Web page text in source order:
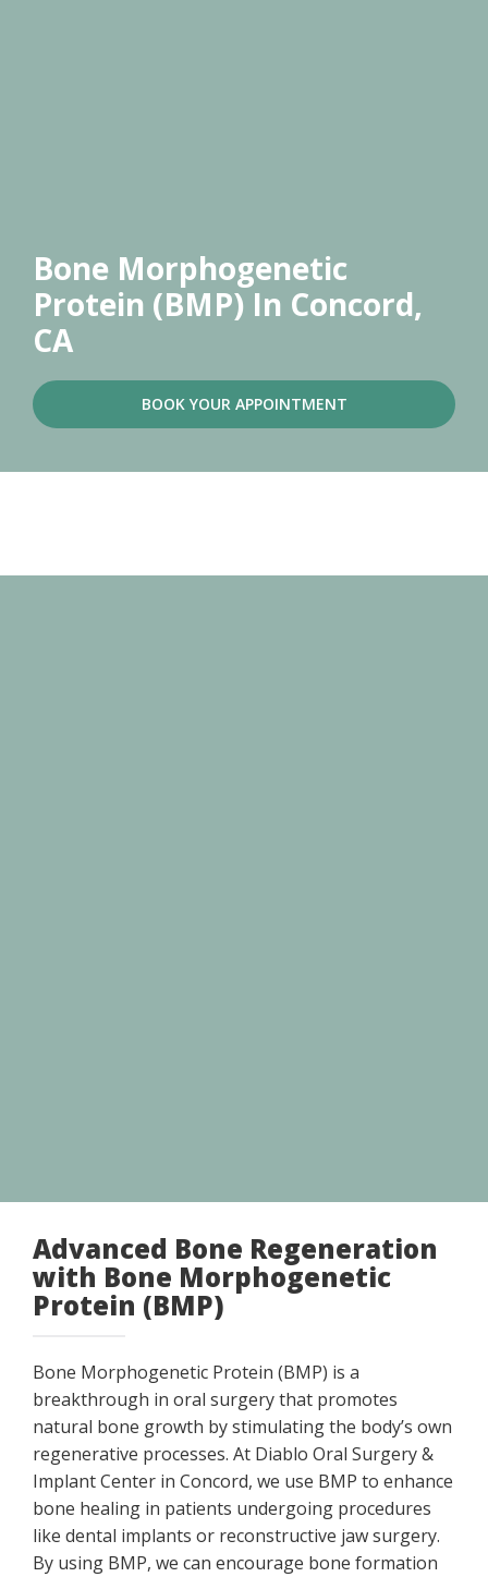
Bone Morphogenetic
Protein (BMP) In Concord,
CA
BOOK YOUR APPOINTMENT
Advanced Bone Regeneration
with Bone Morphogenetic
Protein (BMP)
Bone Morphogenetic Protein (BMP) is a
breakthrough in oral surgery that promotes
natural bone growth by stimulating the body’s own
regenerative processes. At Diablo Oral Surgery &
Implant Center in Concord, we use BMP to enhance
bone healing in patients undergoing procedures
like dental implants or reconstructive jaw surgery.
By using BMP, we can encourage bone formation